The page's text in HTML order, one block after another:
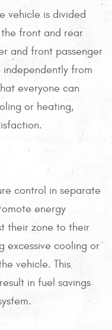
vehicle is divided
front and rear
and front passenger
from
everyone can
or heating,
control in separate
energy
their zone to their
excessive cooling or
vehicle. This
in fuel savings